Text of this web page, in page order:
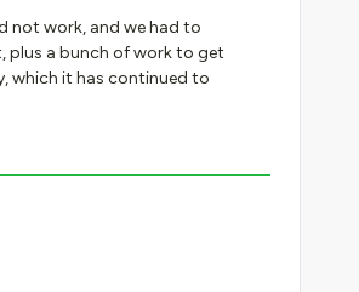
not work, and we had to
plus a bunch of work to get
which it has continued to